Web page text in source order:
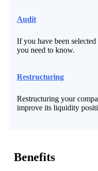
Audit
If you have been
you need to know.
Restructuring
Restructuring your
improve its liquidity
Benefits